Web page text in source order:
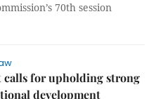
70th session
calls for upholding strong
development